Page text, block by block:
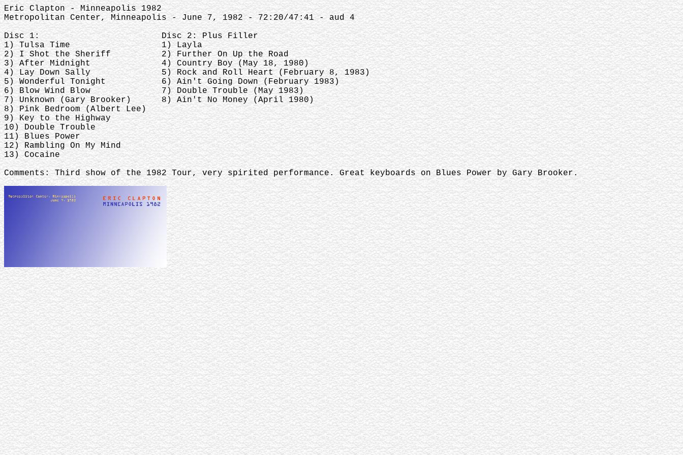
Eric Clapton - Minneapolis 1982
Metropolitan Center, Minneapolis - June 7, 1982 - 72:20/47:41 - aud 4
Disc 1: Disc 2: Plus Filler
1) Tulsa Time 1) Layla
2) I Shot the Sheriff 2) Further On Up the Road
3) After Midnight 4) Country Boy (May 18, 1980)
4) Lay Down Sally 5) Rock and Roll Heart (February 8, 1983)
5) Wonderful Tonight 6) Ain't Going Down (February 1983)
6) Blow Wind Blow 7) Double Trouble (May 1983)
7) Unknown (Gary Brooker) 8) Ain't No Money (April 1980)
8) Pink Bedroom (Albert Lee)
9) Key to the Highway
10) Double Trouble
11) Blues Power
12) Rambling On My Mind
13) Cocaine
Comments: Third show of the 1982 Tour, very spirited performance. Great keyboards on Blues Power by Gary Brooker.